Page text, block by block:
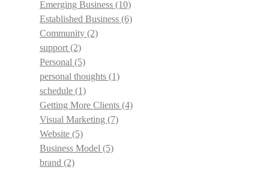
Emerging Business (10)
Established Business (6)
Community (2)
support (2)
Personal (5)
personal thoughts (1)
schedule (1)
Getting More Clients (4)
Visual Marketing (7)
Website (5)
Business Model (5)
brand (2)